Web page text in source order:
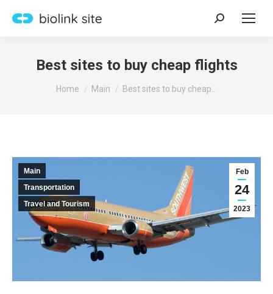
Search:
Best sites to buy cheap flights
You are here:
Home Main Best sites to buy cheap…
Feb
24
2023
Main
Transportation
Travel and Tourism